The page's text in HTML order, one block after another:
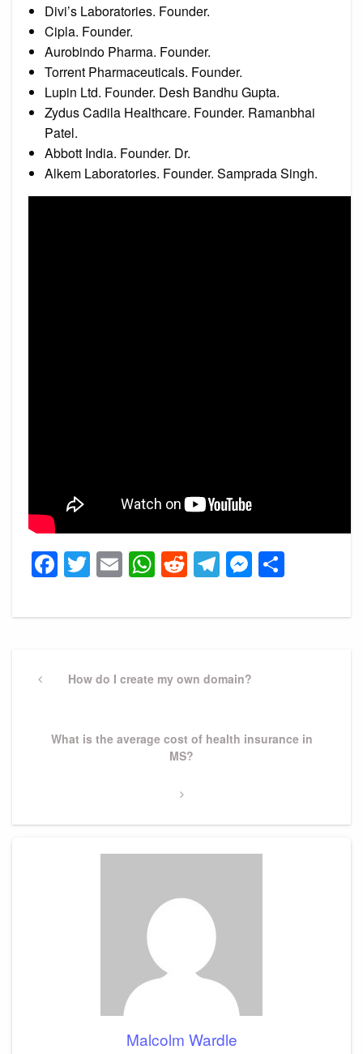
Divi’s Laboratories. Founder.
Cipla. Founder.
Aurobindo Pharma. Founder.
Torrent Pharmaceuticals. Founder.
Lupin Ltd. Founder. Desh Bandhu Gupta.
Zydus Cadila Healthcare. Founder. Ramanbhai
Patel.
Abbott India. Founder. Dr.
Alkem Laboratories. Founder. Samprada Singh.
Facebook
Twitter
EmailWhatsApp
Reddit
Telegram
navigation
PreviousHow do I create my own domain?
Next
What is the average cost of health insurance in
MS?
Malcolm Wardle